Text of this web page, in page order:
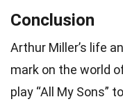
Conclusion
Arthur Miller’s life
mark on the world
play “All My Sons”